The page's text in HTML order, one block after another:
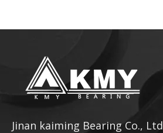
Jinan kaiming Bearing Co., Ltd